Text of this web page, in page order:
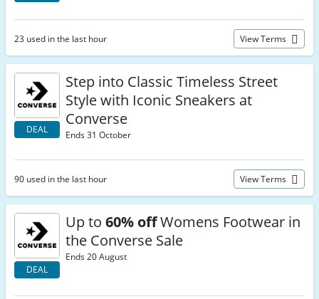
23 used in the last hour View Terms
DEAL
Step into Classic Timeless Street
Style with Iconic Sneakers at
Converse
Ends 31 October
90 used in the last hour View Terms
DEAL
Up to 60% offWomens Footwear in
the Converse Sale
Ends 20 August